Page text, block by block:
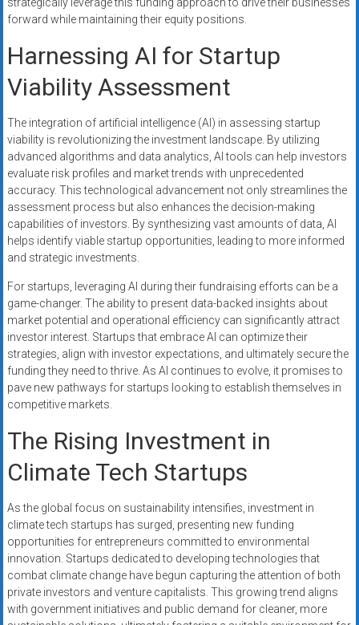
strategically leverage this funding approach to drive their businesses
forward while maintaining their equity positions.
Harnessing AI for Startup
Viability Assessment
The integration of artificial intelligence (AI) in assessing startup
viability is revolutionizing the investment landscape. By utilizing
advanced algorithms and data analytics, AI tools can help investors
evaluate risk profiles and market trends with unprecedented
accuracy. This technological advancement not only streamlines the
assessment process but also enhances the decision-making
capabilities of investors. By synthesizing vast amounts of data, AI
helps identify viable startup opportunities, leading to more informed
and strategic investments.
For startups, leveraging AI during their fundraising efforts can be a
game-changer. The ability to present data-backed insights about
market potential and operational efficiency can significantly attract
investor interest. Startups that embrace AI can optimize their
strategies, align with investor expectations, and ultimately secure the
funding they need to thrive. As AI continues to evolve, it promises to
pave new pathways for startups looking to establish themselves in
competitive markets.
The Rising Investment in
Climate Tech Startups
As the global focus on sustainability intensifies, investment in
climate tech startups has surged, presenting new funding
opportunities for entrepreneurs committed to environmental
innovation. Startups dedicated to developing technologies that
combat climate change have begun capturing the attention of both
private investors and venture capitalists. This growing trend aligns
with government initiatives and public demand for cleaner, more